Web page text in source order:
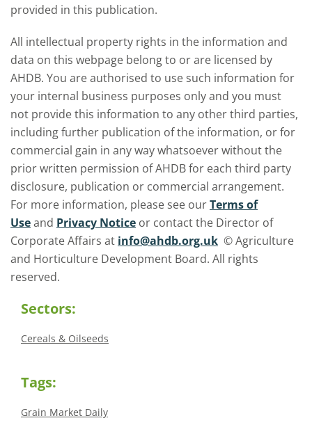
provided in this publication.
All intellectual property rights in the information and
data on this webpage belong to or are licensed by
AHDB. You are authorised to use such information for
your internal business purposes only and you must
not provide this information to any other third parties,
including further publication of the information, or for
commercial gain in any way whatsoever without the
prior written permission of AHDB for each third party
disclosure, publication or commercial arrangement.
For more information, please see ourTerms of
Useand Privacy Notice or contact the Director of
Corporate Affairs at info@ahdb.org.uk © Agriculture
and Horticulture Development Board. All rights
reserved.
Sectors:
Cereals & Oilseeds
Tags:
Grain Market Daily